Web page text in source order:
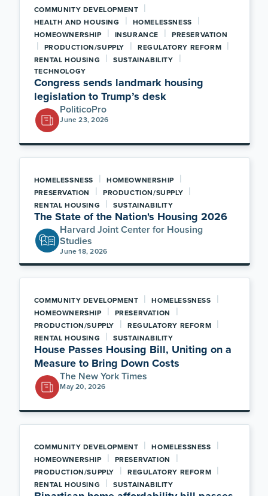
COMMUNITY DEVELOPMENT |
HEALTH AND HOUSING | HOMELESSNESS |
HOMEOWNERSHIP | INSURANCE | PRESERVATION
| PRODUCTION/SUPPLY | REGULATORY REFORM |
RENTAL HOUSING | SUSTAINABILITY |
TECHNOLOGY
Congress sends landmark housing
legislation to Trump’s desk
PoliticoPro
June 23, 2026
HOMELESSNESS | HOMEOWNERSHIP |
PRESERVATION | PRODUCTION/SUPPLY |
RENTAL HOUSING | SUSTAINABILITY
The State of the Nation's Housing 2026
Harvard Joint Center for Housing
Studies
June 18, 2026
COMMUNITY DEVELOPMENT | HOMELESSNESS |
HOMEOWNERSHIP | PRESERVATION |
PRODUCTION/SUPPLY | REGULATORY REFORM |
RENTAL HOUSING | SUSTAINABILITY
House Passes Housing Bill, Uniting on a
Measure to Bring Down Costs
The New York Times
May 20, 2026
COMMUNITY DEVELOPMENT | HOMELESSNESS |
HOMEOWNERSHIP | PRESERVATION |
PRODUCTION/SUPPLY | REGULATORY REFORM |
RENTAL HOUSING | SUSTAINABILITY